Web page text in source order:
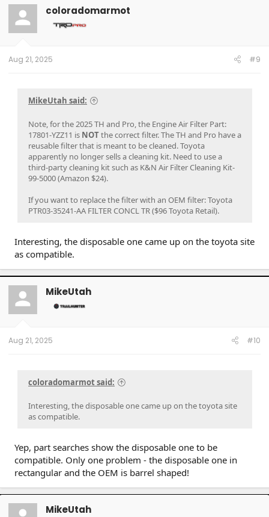
coloradomarmot
Aug 21, 2025 #9
MikeUtah said:
Note, for the 2025 TH and Pro, the Engine Air Filter Part:
17801-YZZ11 is NOTthe correct filter. The TH and Pro have a
reusable filter that is meant to be cleaned. Toyota
apparently no longer sells a cleaning kit. Need to use a
third-party cleaning kit such as K&N Air Filter Cleaning Kit-
99-5000 (Amazon $24).
If you want to replace the filter with an OEM filter: Toyota
PTR03-35241-AA FILTER CONCL TR ($96 Toyota Retail).
Interesting, the disposable one came up on the toyota site
as compatible.
MikeUtah
Aug 21, 2025 #10
coloradomarmot said:
Interesting, the disposable one came up on the toyota site
as compatible.
Yep, part searches show the disposable one to be
compatible. Only one problem - the disposable one in
rectangular and the OEM is barrel shaped!
MikeUtah